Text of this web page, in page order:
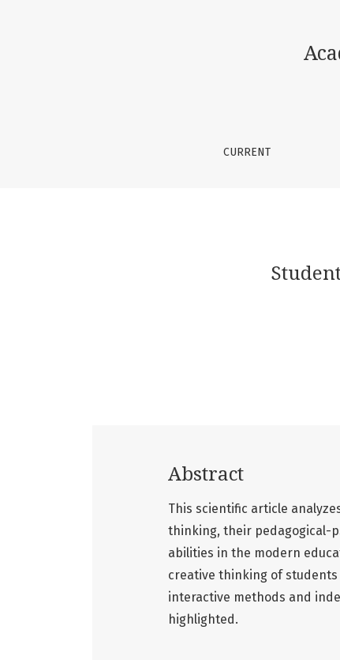
CURRENT
Abstract
This scientific article
thinking, their pedagogical-
abilities in the modern
creative thinking of
interactive methods and
highlighted.